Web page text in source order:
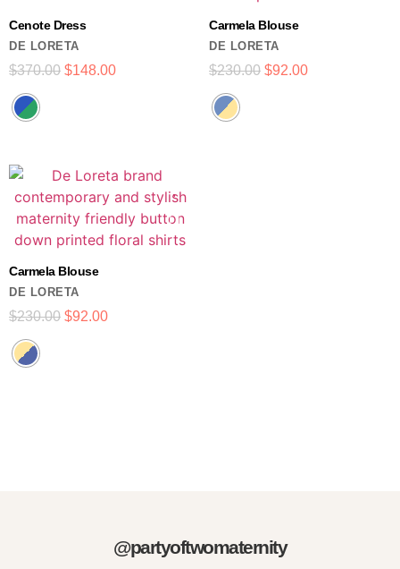
Cenote Dress
$370.00 $148.00
DE LORETA
Carmela Blouse
$230.00 $92.00
DE LORETA
Carmela Blouse
$230.00 $92.00
DE LORETA
@partyoftwomaternity